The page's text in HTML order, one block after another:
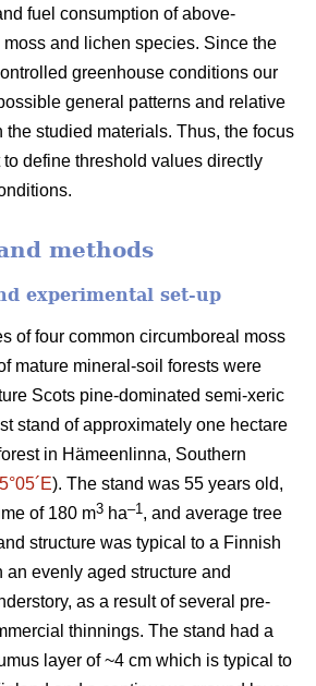
fuel consumption of above-
and lichen species. Since the
greenhouse conditions our
general patterns and relative
the studied materials. Thus, the focus
define threshold values directly
methods
experimental set-up
of four common circumboreal moss
mature mineral-soil forests were
Scots pine-dominated semi-xeric
stand of approximately one hectare
in Hämeenlinna, Southern
). The stand was 55 years old,
of 180 m3 ha–1 , and average tree
structure was typical to a Finnish
an evenly aged structure and
as a result of several pre-
thinnings. The stand had a
layer of ~4 cm which is typical to